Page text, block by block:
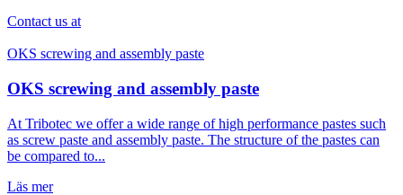
Contact us at
OKS screwing and assembly paste
At Tribotec we offer a wide range of high performance pastes such
as screw paste and assembly paste. The structure of the pastes can
be compared to...
Läs mer